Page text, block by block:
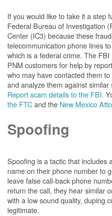
If you would like to take it a step
Federal Bureau of Investigation
Center (IC3) because these
telecommunication phone lines
which is a federal crime. The
PNM customers for help by
who may have contacted them
and analyze them against similar
Report scam details to the FBI.
the FTCand the New Mexico
Spoofing
Spoofing is a tactic that includes
name on their phone number to
leave false call-back phone
return the call, they hear similar
with a low sound quality, duping
legitimate.